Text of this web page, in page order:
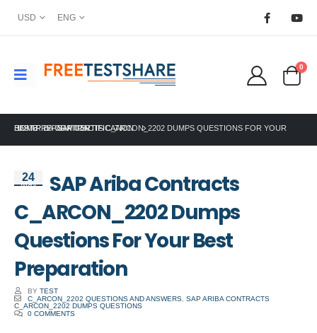
USD ENG
0
HOME SAP CERTIFICATION
SAP ARIBA CONTRACTS C_ARCON_2202 DUMPS QUESTIONS FOR YOUR BEST PREPARATION
24
May
SAP Ariba Contracts
C_ARCON_2202 Dumps
Questions For Your Best
Preparation
BY TEST
C_ARCON_2202 QUESTIONS AND ANSWERS ,SAP ARIBA CONTRACTS
C_ARCON_2202 DUMPS QUESTIONS
0 COMMENTS